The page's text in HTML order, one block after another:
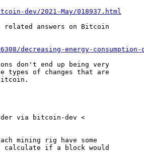
dev/2021-May/018937.html
answers on Bitcoin
decreasing-energy-
don't end up being very
of changes that are
via bitcoin-dev <
mining rig have some
calculate if a block would